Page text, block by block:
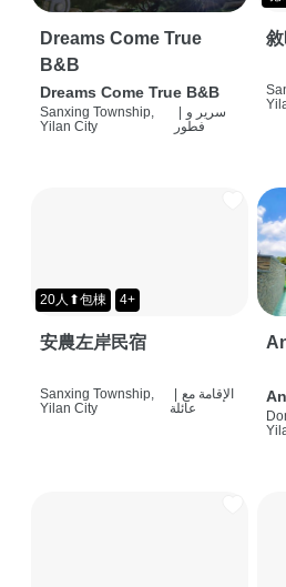
Dreams Come True
B&B
Dreams Come True B&B
Sanxing Township,
Yilan City
| سرير و
فطور
20人⬆包棟 4+
安農左岸民宿
Sanxing Township,
Yilan City
| الإقامة مع
عائلة